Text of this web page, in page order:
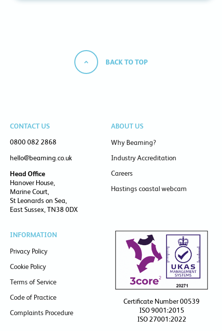
BACK TO TOP
CONTACT US
0800 082 2868
hello@beaming.co.uk
Head Office
Hanover House,
Marine Court,
St Leonards on Sea,
East Sussex, TN38 0DX
ABOUT US
Why Beaming?
Industry Accreditation
Careers
Hastings coastal webcam
INFORMATION
Privacy Policy
Cookie Policy
Terms of Service
Code of Practice
Complaints Procedure
Certificate Number 00539
ISO 9001:2015
ISO 27001:2022